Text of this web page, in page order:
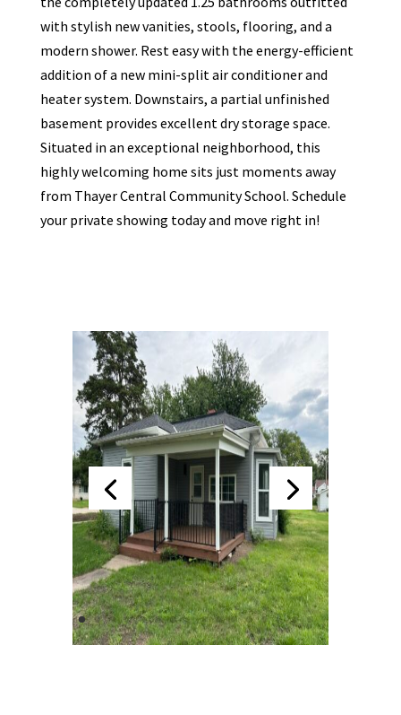
with stylish new vanities, stools, flooring, and a
modern shower. Rest easy with the energy-efficient
addition of a new mini-split air conditioner and
heater system. Downstairs, a partial unfinished
basement provides excellent dry storage space.
Situated in an exceptional neighborhood, this
highly welcoming home sits just moments away
from Thayer Central Community School. Schedule
your private showing today and move right in!